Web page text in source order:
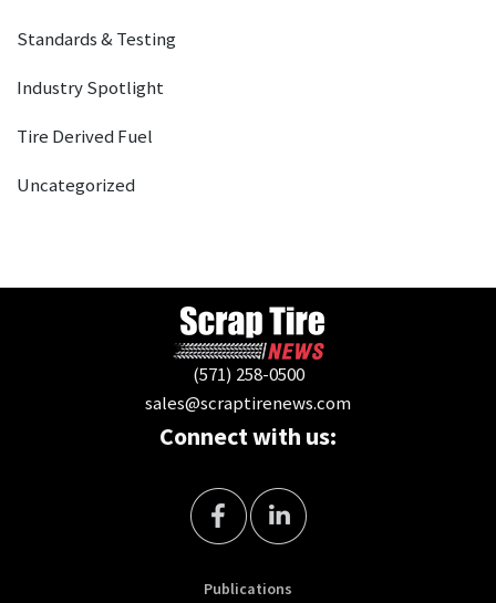
Standards & Testing
Industry Spotlight
Tire Derived Fuel
Uncategorized
(571) 258-0500
sales@scraptirenews.com
Connect with us:
Publications